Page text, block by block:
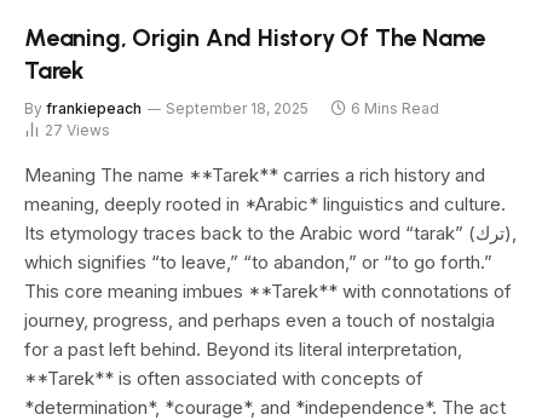
Meaning, Origin And History Of The Name
Tarek
By frankiepeach September 18, 2025
6 Mins Read
27 Views
Meaning The name **Tarek** carries a rich history and
meaning, deeply rooted in *Arabic* linguistics and culture.
Its etymology traces back to the Arabic word “tarak” (ترك),
which signifies “to leave,” “to abandon,” or “to go forth.”
This core meaning imbues **Tarek** with connotations of
journey, progress, and perhaps even a touch of nostalgia
for a past left behind. Beyond its literal interpretation,
**Tarek** is often associated with concepts of
*determination*, *courage*, and *independence*. The act